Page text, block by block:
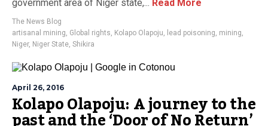
government area of Niger state,... Read More
The News Blog
artisanal mining, Global rights, Kolapo Olapoju, lead poisoning, mining,
Niger, Niger State, Shikira
April 26, 2016
Kolapo Olapoju: A journey to the